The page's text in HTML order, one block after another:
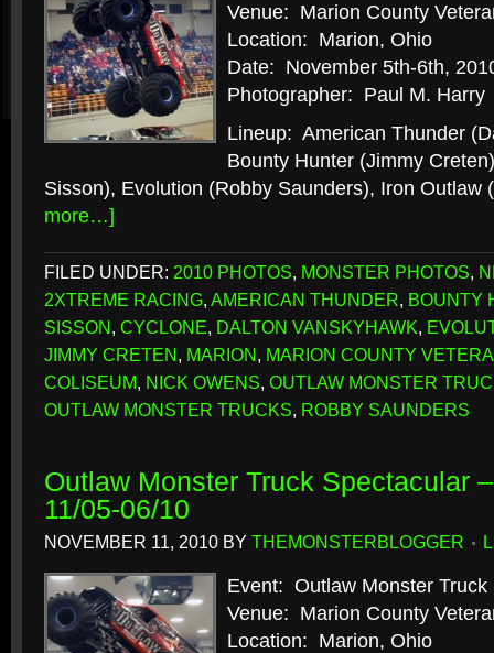
Venue: Marion County
Location: Marion, Ohio
Date: November 5th-6th,
Photographer: Paul M. Harry
Lineup: American Thunder
Bounty Hunter (Jimmy
Sisson), Evolution (Robby Saunders), Iron Outlaw
more…]
FILED UNDER: 2010 PHOTOS, MONSTER PHOTOS,
2XTREME RACING, AMERICAN THUNDER, BOUNTY
SISSON, CYCLONE, DALTON VANSKYHAWK,
JIMMY CRETEN, MARION, MARION COUNTY
COLISEUM, NICK OWENS, OUTLAW MONSTER
OUTLAW MONSTER TRUCKS, ROBBY SAUNDERS
Outlaw Monster Truck Spectacular
11/05-06/10
NOVEMBER 11, 2010 BY THEMONSTERBLOGGER
Event: Outlaw Monster Truck
Venue: Marion County
Location: Marion, Ohio